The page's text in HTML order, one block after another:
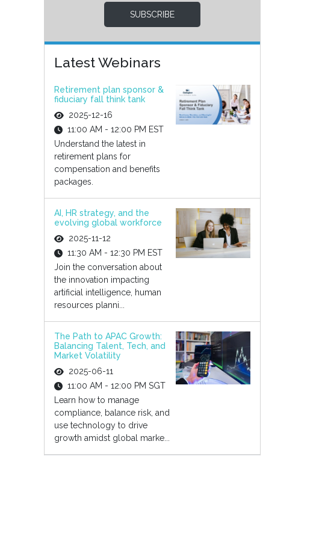
SUBSCRIBE
Latest Webinars
Retirement plan sponsor &
fiduciary fall think tank
2025-12-16
11:00 AM - 12:00 PM EST
Understand the latest in
retirement plans for
compensation and benefits
packages.
AI, HR strategy, and the
evolving global workforce
2025-11-12
11:30 AM - 12:30 PM EST
Join the conversation about
the innovation impacting
artificial intelligence, human
resources planni...
The Path to APAC Growth:
Balancing Talent, Tech, and
Market Volatility
2025-06-11
11:00 AM - 12:00 PM SGT
Learn how to manage
compliance, balance risk, and
use technology to drive
growth amidst global marke...